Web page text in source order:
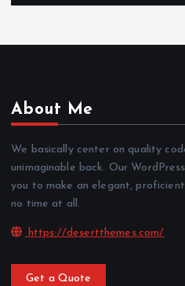
About Me
We basically center on quality
unimaginable back. Our
you to make an elegant,
no time at all.
https://desertthemes.com/
Get a Quote